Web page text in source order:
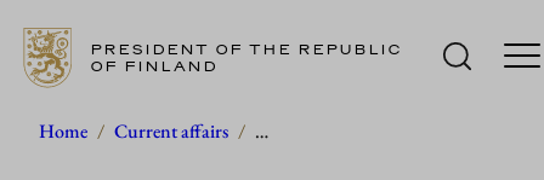
Skip
PRESIDENT OF THE REPUBLIC
OF FINLAND
Home / Current affairs / …